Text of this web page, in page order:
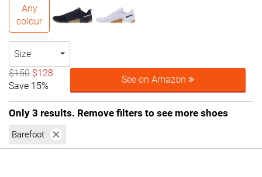
Any
colour
Size
$150 $128
Save 15%
See on Amazon
Only 3 results. Remove filters to see more shoes
Barefoot